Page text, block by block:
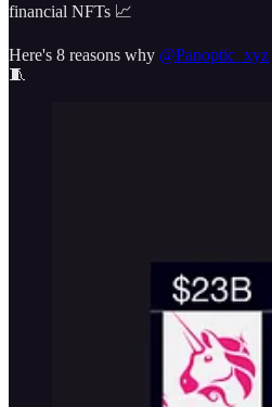
financial NFTs 📈
Here's 8 reasons why @Panoptic_xyz
🧵